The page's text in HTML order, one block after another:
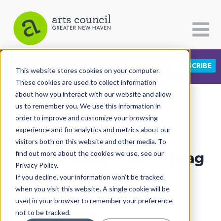
This website stores cookies on your computer.
These cookies are used to collect information
about how you interact with our website and allow
us to remember you. We use this information in
order to improve and customize your browsing
experience and for analytics and metrics about our
visitors both on this website and other media. To
find out more about the cookies we use, see our
Privacy Policy.
If you decline, your information won’t be tracked
when you visit this website. A single cookie will be
used in your browser to remember your preference
not to be tracked.
CATEGORIES FOLLOW US SUBSCRIBE
All Categories
Architecture
Arts & Culture
Books
Citizen Contributions
Creative Writing
Culture & Community
View More Articles
Library Takes Pride In Drag
Queen Story Hour
Lucy Gellman| September 6th, 2024